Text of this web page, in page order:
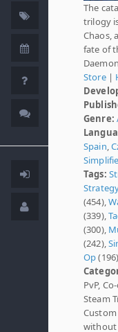
The
trilogy
Chaos,
fate of
Store|
Genre:
Spain
Tags:
(454),
(339),
(300),
(242),
Op(196)
PvP,
Steam
without